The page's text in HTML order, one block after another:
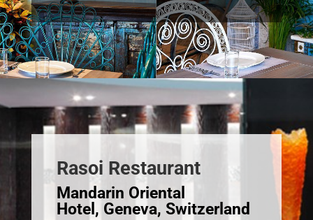
Rasoi Restaurant
Mandarin Oriental
Hotel, Geneva, Switzerland